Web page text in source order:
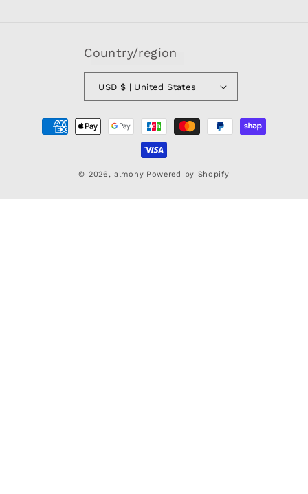
Country/region
USD $ | United States
Payment
methods
© 2026,almony Powered by Shopify